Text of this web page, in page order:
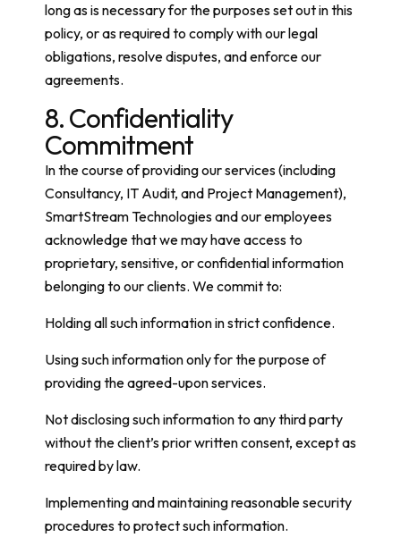
long as is necessary for the purposes set out in this
policy, or as required to comply with our legal
obligations, resolve disputes, and enforce our
agreements.
8. Confidentiality
Commitment
In the course of providing our services (including
Consultancy, IT Audit, and Project Management),
SmartStream Technologies and our employees
acknowledge that we may have access to
proprietary, sensitive, or confidential information
belonging to our clients. We commit to:
Holding all such information in strict confidence.
Using such information only for the purpose of
providing the agreed-upon services.
Not disclosing such information to any third party
without the client’s prior written consent, except as
required by law.
Implementing and maintaining reasonable security
procedures to protect such information.